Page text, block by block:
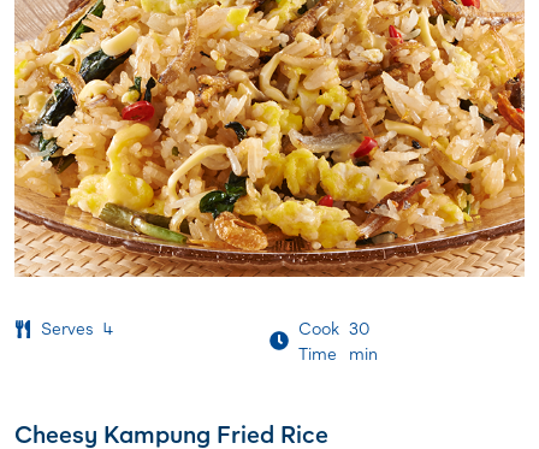
Serves 4
Cook
Time
30
min
Cheesy Kampung Fried Rice